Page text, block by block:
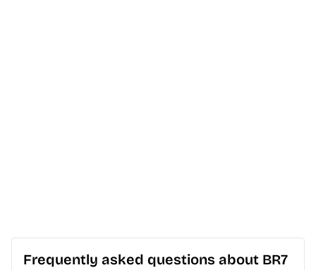
Frequently asked questions about BR7